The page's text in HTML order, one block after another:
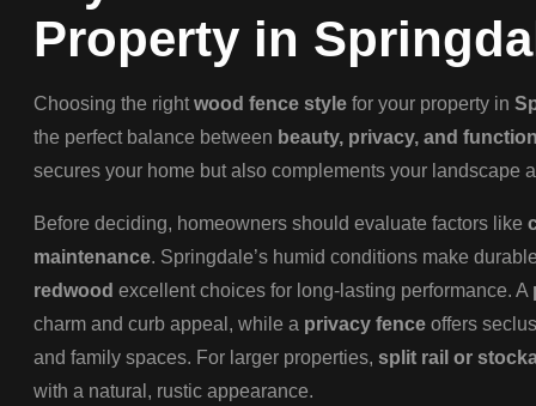
Property in
Choosing the right wood fence style for your property in
the perfect balance between beauty, privacy, and
secures your home but also complements your landscape
Before deciding, homeowners should evaluate factors like
maintenance. Springdale’s humid conditions make
redwood excellent choices for long-lasting performance. A
charm and curb appeal, while a privacy fence offers
and family spaces. For larger properties, split rail or
with a natural, rustic appearance.